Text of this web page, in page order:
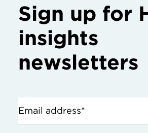
Sign up for
insights
newsletters
Email address*